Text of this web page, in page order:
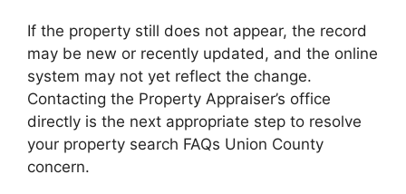
If the property still does not appear, the record
may be new or recently updated, and the online
system may not yet reflect the change.
Contacting the Property Appraiser’s office
directly is the next appropriate step to resolve
your property search FAQs Union County
concern.